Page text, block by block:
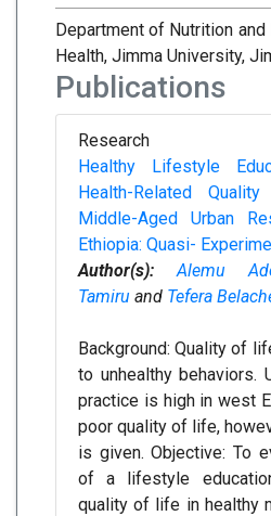
Department of Nutrition
Health, Jimma University,
Publications
Research
Healthy Lifestyle
Health-Related
Middle-Aged Urban
Ethiopia: Quasi-
Author(s):
Alemu
Tamiru and Tefera
Background: Quality of
to unhealthy behaviors.
practice is high in west
poor quality of life,
is given. Objective: To
of a lifestyle
quality of life in healthy